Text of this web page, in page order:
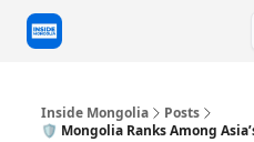
Inside Mongolia
Posts
🛡️ Mongolia Ranks Among